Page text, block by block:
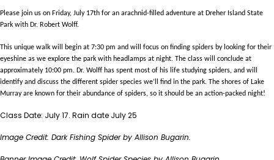
Please join us on Friday, July 17th for an arachnid-filled adventure at Dreher Island State
Park with Dr. Robert Wolff.
This unique walk will begin at 7:30 pm and will focus on finding spiders by looking for their
eyeshine as we explore the park with headlamps at night. The class will conclude at
approximately 10:00 pm. Dr. Wolff has spent most of his life studying spiders, and will
identify and discuss the different spider species we’ll find in the park. The shores of Lake
Murray are known for their abundance of spiders, so it should be an action-packed night!
Class Date: July 17. Rain date July 25
Image Credit: Dark Fishing Spider by Allison Bugarin.